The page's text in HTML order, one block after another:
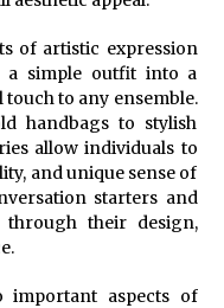
of artistic expression
a simple outfit into a
to any ensemble.
handbags to stylish
allow individuals to
and unique sense of
starters and
through their design,
important aspects of